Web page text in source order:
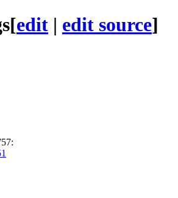
[edit | edit source]